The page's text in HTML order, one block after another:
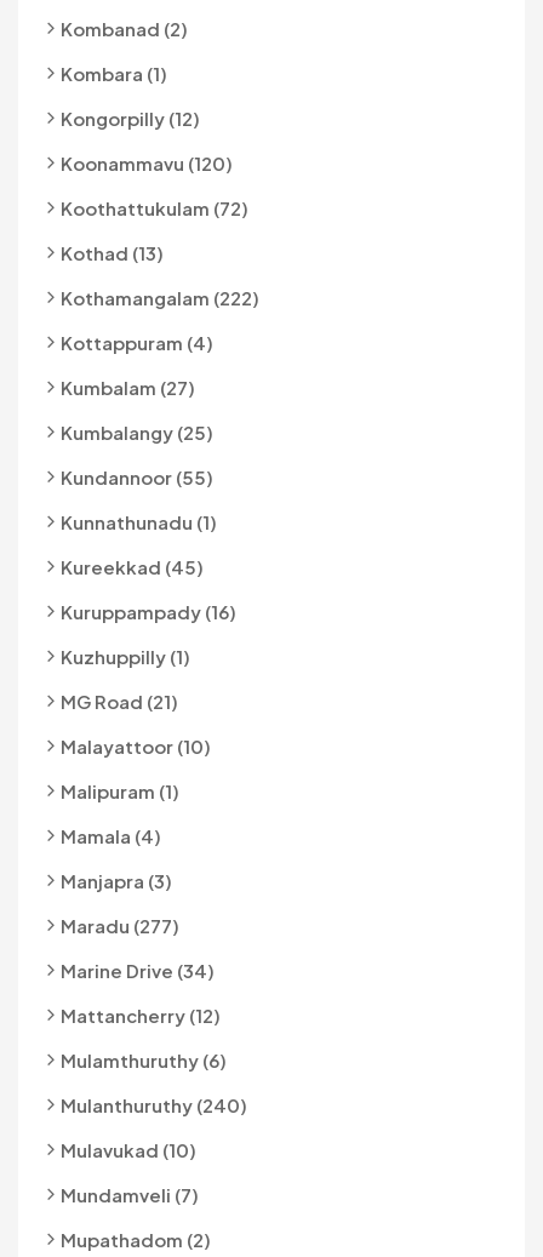
Kombanad (2)
Kombara (1)
Kongorpilly (12)
Koonammavu (120)
Koothattukulam (72)
Kothad (13)
Kothamangalam (222)
Kottappuram (4)
Kumbalam (27)
Kumbalangy (25)
Kundannoor (55)
Kunnathunadu (1)
Kureekkad (45)
Kuruppampady (16)
Kuzhuppilly (1)
MG Road (21)
Malayattoor (10)
Malipuram (1)
Mamala (4)
Manjapra (3)
Maradu (277)
Marine Drive (34)
Mattancherry (12)
Mulamthuruthy (6)
Mulanthuruthy (240)
Mulavukad (10)
Mundamveli (7)
Mupathadom (2)